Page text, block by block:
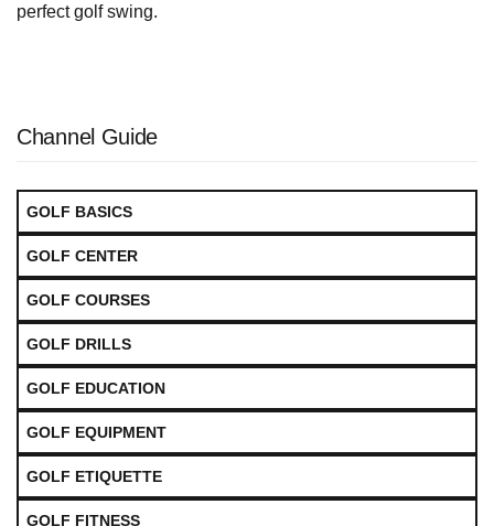
perfect golf swing.
Channel Guide
GOLF BASICS
GOLF CENTER
GOLF COURSES
GOLF DRILLS
GOLF EDUCATION
GOLF EQUIPMENT
GOLF ETIQUETTE
GOLF FITNESS